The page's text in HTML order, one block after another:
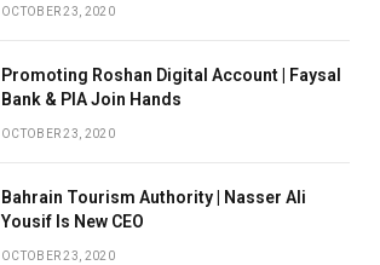
OCTOBER 23, 2020
Promoting Roshan Digital Account | Faysal
Bank & PIA Join Hands
OCTOBER 23, 2020
Bahrain Tourism Authority | Nasser Ali
Yousif Is New CEO
OCTOBER 23, 2020